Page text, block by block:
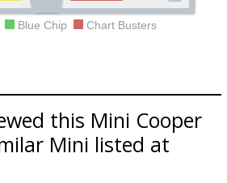
Blue Chip Chart Busters
this Mini Cooper
Mini listed at